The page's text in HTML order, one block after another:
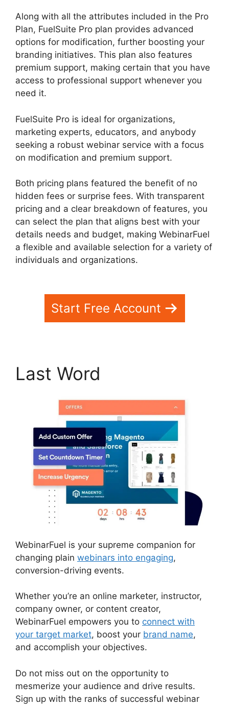
Along with all the attributes included in the Pro
Plan, FuelSuite Pro plan provides advanced
options for modification, further boosting your
branding initiatives. This plan also features
premium support, making certain that you have
access to professional support whenever you
need it.
FuelSuite Pro is ideal for organizations,
marketing experts, educators, and anybody
seeking a robust webinar service with a focus
on modification and premium support.
Both pricing plans featured the benefit of no
hidden fees or surprise fees. With transparent
pricing and a clear breakdown of features, you
can select the plan that aligns best with your
details needs and budget, making WebinarFuel
a flexible and available selection for a variety of
individuals and organizations.
Start Free Account
Last Word
WebinarFuel is your supreme companion for
changing plain webinars into engaging,
conversion-driving events.
Whether you’re an online marketer, instructor,
company owner, or content creator,
WebinarFuel empowers you to connect with
your target market, boost your brand name,
and accomplish your objectives.
Do not miss out on the opportunity to
mesmerize your audience and drive results.
Sign up with the ranks of successful webinar